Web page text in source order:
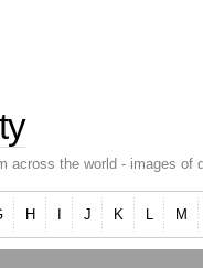
across the world - images of
H J K L M